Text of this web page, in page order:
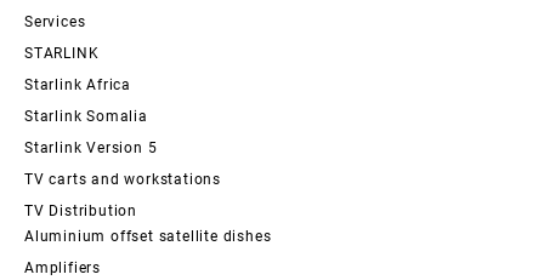
Services
STARLINK
Starlink Africa
Starlink Somalia
Starlink Version 5
TV carts and workstations
TV Distribution
Aluminium offset satellite dishes
Amplifiers